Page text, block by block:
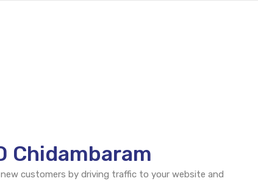
Chidambaram
customers by driving traffic to your website and